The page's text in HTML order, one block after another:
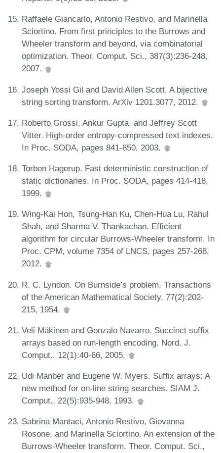
Raffaele Giancarlo, Antonio Restivo, and Marinella
Sciortino. From first principles to the Burrows and
Wheeler transform and beyond, via combinatorial
optimization. Theor. Comput. Sci., 387(3):236-248,
2007.
Joseph Yossi Gil and David Allen Scott. A bijective
string sorting transform. ArXiv 1201.3077, 2012.
Roberto Grossi, Ankur Gupta, and Jeffrey Scott
Vitter. High-order entropy-compressed text indexes.
In Proc. SODA, pages 841-850, 2003.
Torben Hagerup. Fast deterministic construction of
static dictionaries. In Proc. SODA, pages 414-418,
1999.
Wing-Kai Hon, Tsung-Han Ku, Chen-Hua Lu, Rahul
Shah, and Sharma V. Thankachan. Efficient
algorithm for circular Burrows-Wheeler transform. In
Proc. CPM, volume 7354 of LNCS, pages 257-268,
2012.
R. C. Lyndon. On Burnside’s problem. Transactions
of the American Mathematical Society, 77(2):202-
215, 1954.
Veli Mäkinen and Gonzalo Navarro. Succinct suffix
arrays based on run-length encoding. Nord. J.
Comput., 12(1):40-66, 2005.
Udi Manber and Eugene W. Myers. Suffix arrays: A
new method for on-line string searches. SIAM J.
Comput., 22(5):935-948, 1993.
Sabrina Mantaci, Antonio Restivo, Giovanna
Rosone, and Marinella Sciortino. An extension of the
Burrows-Wheeler transform. Theor. Comput. Sci.,